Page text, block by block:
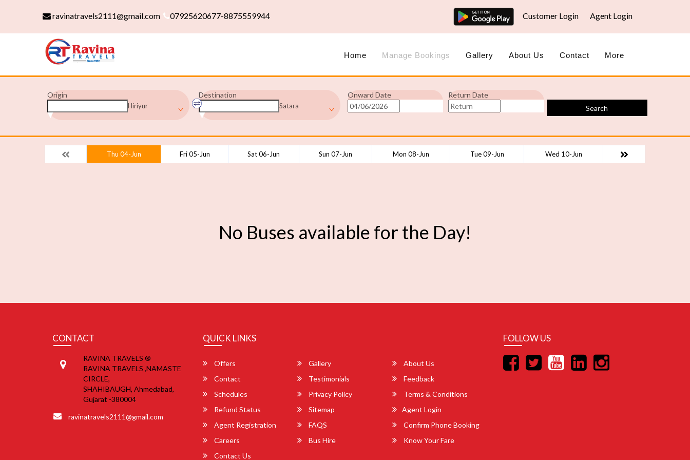
ravinatravels2111@gmail.com 07925620677-8875559944 Customer Login Agent Login
Home Manage Bookings Gallery About Us Contact More
Origin
Hiriyur
Destination
Satara
Onward Date
Return Date
Search
Thu 04-Jun Fri 05-Jun Sat 06-Jun Sun 07-Jun Mon 08-Jun Tue 09-Jun Wed 10-Jun
No Buses available for the Day!
CONTACT
RAVINA TRAVELS ®
RAVINA TRAVELS ,NAMASTE
CIRCLE,
SHAHIBAUGH, Ahmedabad,
Gujarat -380004
ravinatravels2111@gmail.com
QUICK LINKS
Offers Gallery
About Us
Contact
Testimonials
Feedback
Schedules
Privacy Policy
Terms & Conditions
Refund Status
Sitemap
Agent Login
Agent Registration
FAQS
Confirm Phone Booking
Careers
Bus Hire
Know Your Fare
Contact Us
FOLLOW US